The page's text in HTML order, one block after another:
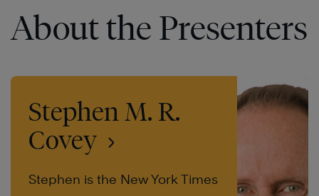
About the Presenters
Stephen M. R.
Covey
Stephen is the New York Times